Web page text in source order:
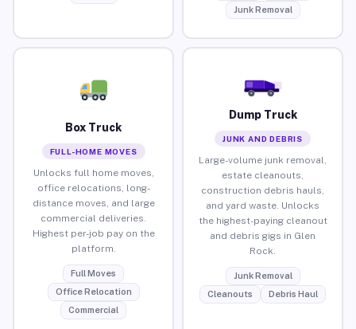
Junk Removal
Box Truck
FULL-HOME MOVES
Unlocks full home moves,
office relocations, long-
distance moves, and large
commercial deliveries.
Highest per-job pay on the
platform.
Full Moves
Office Relocation
Commercial
Dump Truck
JUNK AND DEBRIS
Large-volume junk removal,
estate cleanouts,
construction debris hauls,
and yard waste. Unlocks
the highest-paying cleanout
and debris gigs in Glen
Rock.
Junk Removal
Cleanouts
Debris Haul